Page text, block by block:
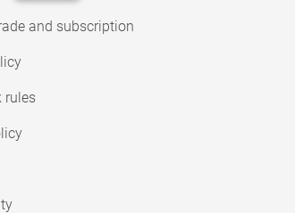
and subscription
rules